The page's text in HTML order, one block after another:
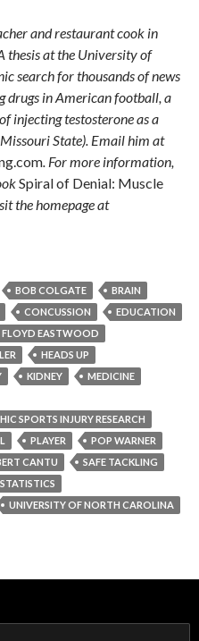
and restaurant cook in
thesis at the University of
search for thousands of news
drugs in American football, a
injecting testosterone as a
State). Email him at
. For more information,
Spiral of Denial: Muscle
the homepage at
BOB COLGATE
BRAIN
CONCUSSION
EDUCATION
FLOYD EASTWOOD
HEADS UP
KIDNEY
MEDICINE
SPORTS INJURY RESEARCH
PLAYER
POP WARNER
CANTU
SAFE TACKLING
STATISTICS
UNIVERSITY OF NORTH CAROLINA